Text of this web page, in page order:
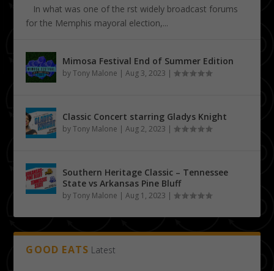
In what was one of the first widely broadcast forums
for the Memphis mayoral election,...
Mimosa Festival End of Summer Edition
byTony Malone |Aug 3, 2023 |
Classic Concert starring Gladys Knight
byTony Malone |Aug 2, 2023 |
Southern Heritage Classic – Tennessee
State vs Arkansas Pine Bluff
byTony Malone |Aug 1, 2023 |
GOOD EATS Latest